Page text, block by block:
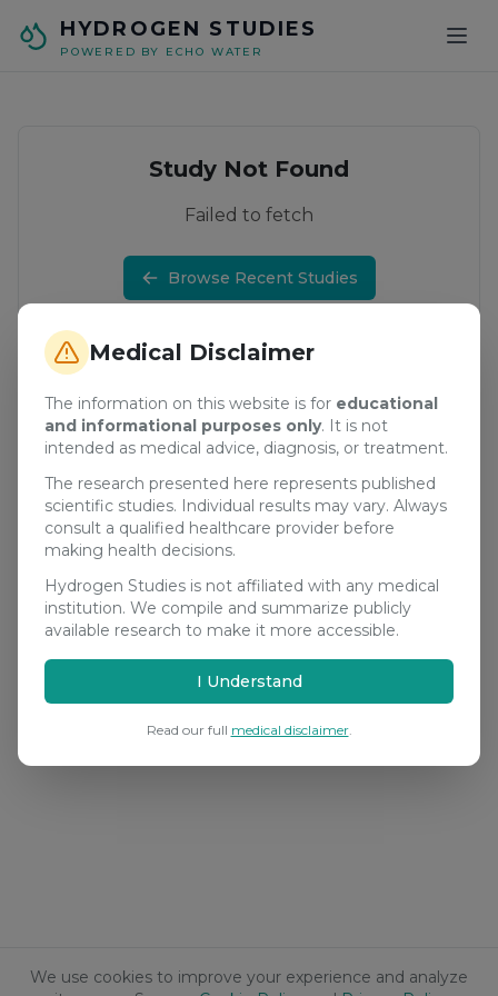
We use cookies to improve your experience and analyze
Medical Disclaimer
The information on this website is for educational
and informational purposes only. It is not
intended as medical advice, diagnosis, or treatment.
The research presented here represents published
scientific studies. Individual results may vary. Always
consult a qualified healthcare provider before
making health decisions.
Hydrogen Studies is not affiliated with any medical
institution. We compile and summarize publicly
available research to make it more accessible.
I Understand
Read our full medical disclaimer.
HYDROGEN STUDIES
POWERED BY ECHO WATER
Study Not Found
Failed to fetch
Browse Recent Studies